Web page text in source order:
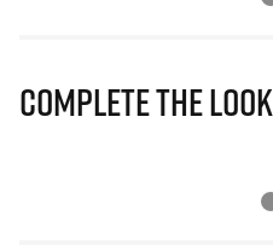
Complete The Look